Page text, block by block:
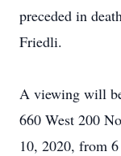
preceded in
Friedli.
A viewing will
660 West 200
10, 2020, from